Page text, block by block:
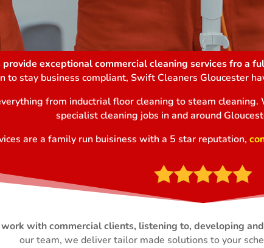
exceptional commercial cleaning services fro a
to stay business compliant, Swift Cleaners Gloucester
from inductrial floor cleaning to steam
specialist cleaning jobs in and around
are a family run buisiness with a 5 star reputation,
with commercial clients, listening to, developing
our team, we deliver tailor made solutions to your